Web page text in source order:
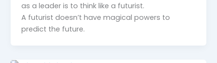
as a leader is to think like a futurist.
A futurist doesn’t have magical powers to
predict the future.